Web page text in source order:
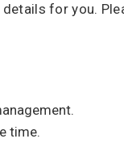
for you.
time.